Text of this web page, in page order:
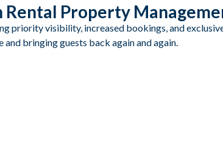
Rental Property
priority visibility, increased bookings, and
bringing guests back again and again.